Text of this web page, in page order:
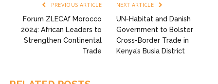
PREVIOUS ARTICLE
Forum ZLECAf Morocco
2024: African Leaders to
Strengthen Continental
Trade
NEXT ARTICLE
UN-Habitat and Danish
Government to Bolster
Cross-Border Trade in
Kenya’s Busia District